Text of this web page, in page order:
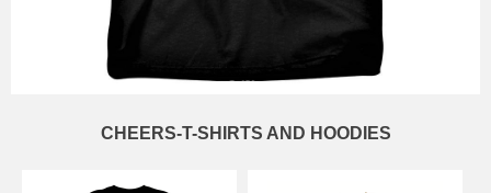
CHEERS-T-SHIRTS AND HOODIES